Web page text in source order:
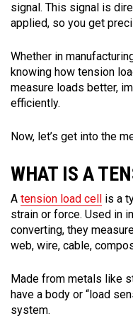
signal. This signal is
applied, so you get
Whether in
knowing how tension
measure loads better,
efficiently.
Now, let’s get into the
WHAT IS A
A tension load cell is a
strain or force. Used in
converting, they
web, wire, cable,
Made from metals like
have a body or “load
system.